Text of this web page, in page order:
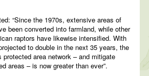
“Since the 1970s, extensive areas of
been converted into farmland, while other
raptors have likewise intensified. With
to double in the next 35 years, the
protected area network – and mitigate
areas – is now greater than ever”.